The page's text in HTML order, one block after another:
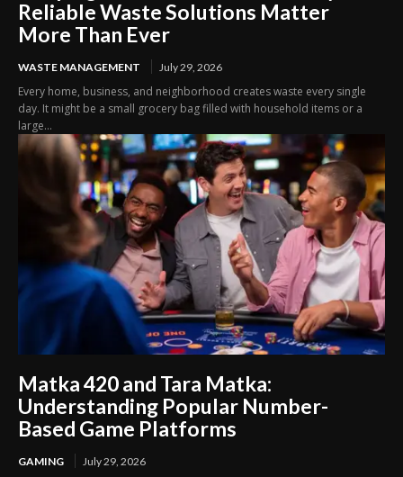
Reliable Waste Solutions Matter
More Than Ever
WASTE MANAGEMENT July 29, 2026
Every home, business, and neighborhood creates waste every single
day. It might be a small grocery bag filled with household items or a
large...
Matka 420 and Tara Matka:
Understanding Popular Number-
Based Game Platforms
GAMING July 29, 2026